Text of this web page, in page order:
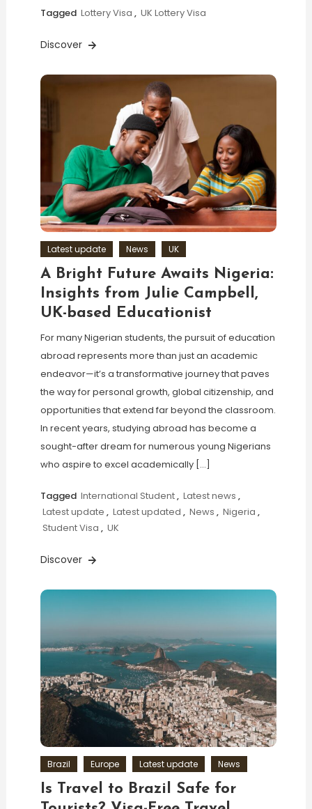
Tagged Lottery Visa , UK Lottery Visa
Discover
Latest update News UK
A Bright Future Awaits Nigeria:
Insights from Julie Campbell,
UK-based Educationist
For many Nigerian students, the pursuit of education
abroad represents more than just an academic
endeavor—it’s a transformative journey that paves
the way for personal growth, global citizenship, and
opportunities that extend far beyond the classroom.
In recent years, studying abroad has become a
sought-after dream for numerous young Nigerians
who aspire to excel academically […]
Tagged International Student, Latest news ,
Latest update , Latest updated , News , Nigeria ,
Student Visa , UK
Discover
Brazil Europe Latest update News
Is Travel to Brazil Safe for